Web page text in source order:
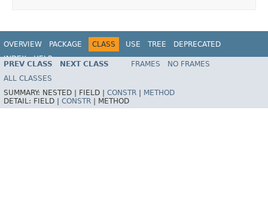
OVERVIEW PACKAGE CLASS USE TREE
DEPRECATED
INDEX
HELP
Spring Framework
PREV CLASS NEXT CLASS FRAMES
NO FRAMES
ALL CLASSES
SUMMARY: NESTED | FIELD | CONSTR
METHOD
DETAIL: FIELD | CONSTR METHOD